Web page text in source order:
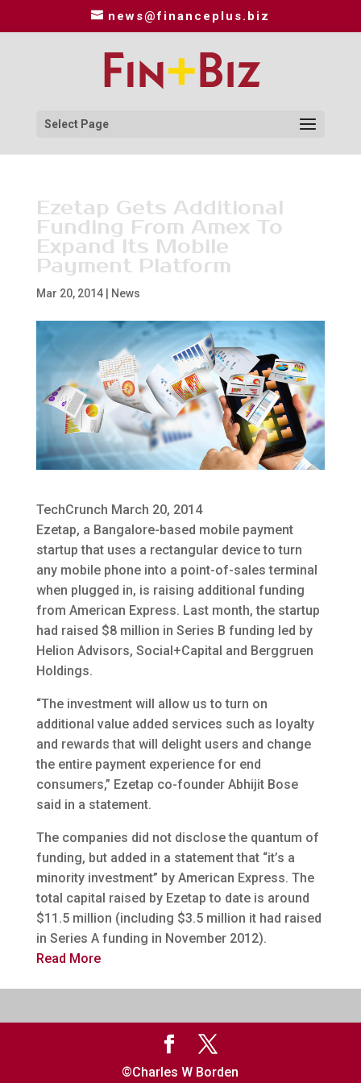
news@financeplus.biz
Select Page
Ezetap Gets Additional
Funding From Amex To
Expand Its Mobile
Payment Platform
Mar 20, 2014| News
TechCrunch March 20, 2014
Ezetap, a Bangalore-based mobile payment
startup that uses a rectangular device to turn
any mobile phone into a point-of-sales terminal
when plugged in, is raising additional funding
from American Express. Last month, the startup
had raised $8 million in Series B funding led by
Helion Advisors, Social+Capital and Berggruen
Holdings.
“The investment will allow us to turn on
additional value added services such as loyalty
and rewards that will delight users and change
the entire payment experience for end
consumers,” Ezetap co-founder Abhijit Bose
said in a statement.
The companies did not disclose the quantum of
funding, but added in a statement that “it’s a
minority investment” by American Express. The
total capital raised by Ezetap to date is around
$11.5 million (including $3.5 million it had raised
in Series A funding in November 2012).
Read More
©Charles W Borden